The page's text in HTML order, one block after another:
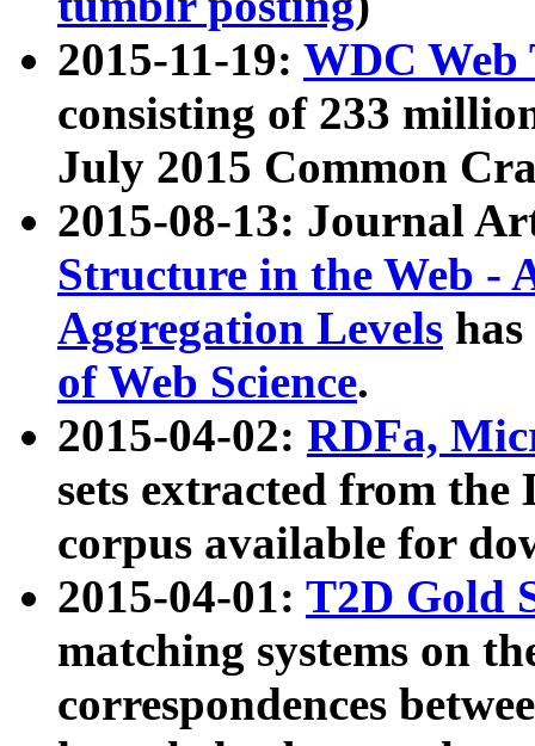
2015-11-19: WDC Web
consisting of 233
July 2015 Common
2015-08-13: Journal
Structure in the Web -
Aggregation Levels
of Web Science.
2015-04-02: RDFa,
sets extracted from the
corpus available for
2015-04-01: T2D Gold
matching systems on
correspondences